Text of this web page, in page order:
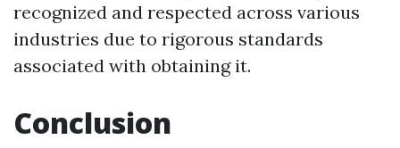
recognized and respected across various
industries due to rigorous standards
associated with obtaining it.
Conclusion